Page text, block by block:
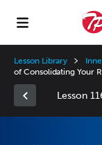
Lesson Library
of Consolidating Your
Lesson